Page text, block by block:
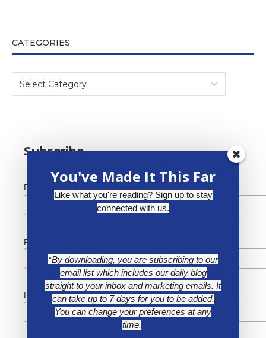
CATEGORIES
Subscribe
Email Address *
First Name
Last Name
You've Made It This Far
Like what you're reading? Sign up to stay
connected with us.
*By downloading, you are subscribing to our
email list which includes our daily blog
straight to your inbox and marketing emails. It
can take up to 7 days for you to be added.
You can change your preferences at any
time.